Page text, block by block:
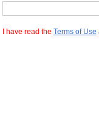
I have read the Terms of Use